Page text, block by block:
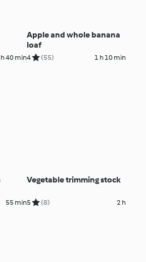
40 min
Apple and whole banana
loaf
4 (55) 1 h 10 min
55 min
Vegetable trimming stock
5 (8) 2 h